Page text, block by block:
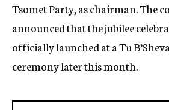
Tsomet Party, as chairman. The
announced that the jubilee
officially launched at a Tu
ceremony later this month.